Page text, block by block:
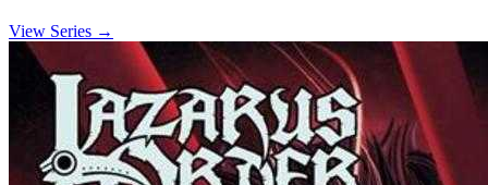
View Series →